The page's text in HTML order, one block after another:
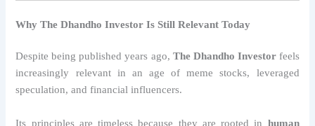
Why The Dhandho Investor Is Still Relevant Today
Despite being published years ago, The Dhandho Investorfeels
increasingly relevant in an age of meme stocks, leveraged
speculation, and financial influencers.
Its principles are timeless because they are rooted in human